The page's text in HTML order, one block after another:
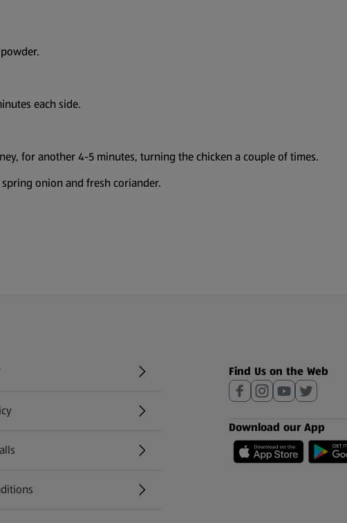
each side.
for another 4-5 minutes, turning the chicken a couple of times.
onion and fresh coriander.
tab)
tab)
tab)
Find Us on the Web
Download our App